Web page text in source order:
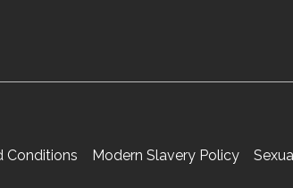
Conditions Modern Slavery Policy